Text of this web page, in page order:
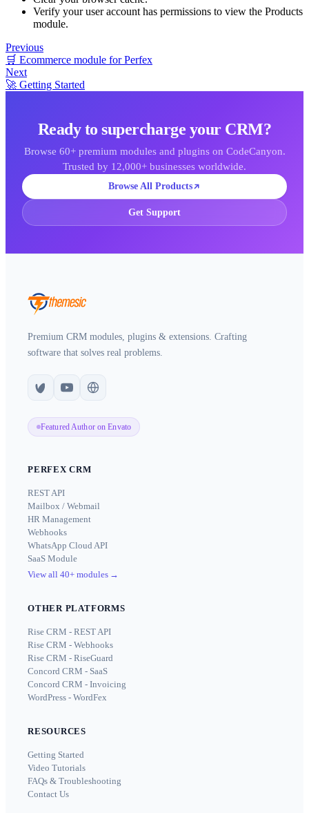
Verify your user account has permissions to view the Products
module.
Previous
🛒 Ecommerce module for Perfex
Next
🚀 Getting Started
Ready to supercharge your CRM?
Browse 60+ premium modules and plugins on CodeCanyon.
Trusted by 12,000+ businesses worldwide.
Browse All Products
Get Support
Premium CRM modules, plugins & extensions. Crafting
software that solves real problems.
Featured Author on Envato
PERFEX CRM
REST API
Mailbox / Webmail
HR Management
Webhooks
WhatsApp Cloud API
SaaS Module
View all 40+ modules →
OTHER PLATFORMS
Rise CRM - REST API
Rise CRM - Webhooks
Rise CRM - RiseGuard
Concord CRM - SaaS
Concord CRM - Invoicing
WordPress - WordFex
RESOURCES
Getting Started
Video Tutorials
FAQs & Troubleshooting
Contact Us